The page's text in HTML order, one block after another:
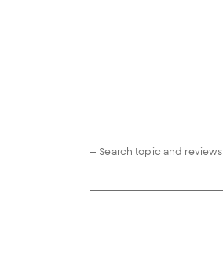
Search topic and reviews